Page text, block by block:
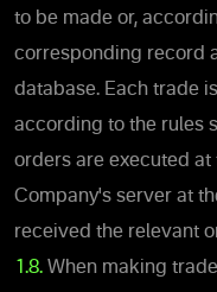
to be made or,
corresponding record
database. Each trade
according to the rules
orders are executed
Company's server at
received the relevant
1.8. When making